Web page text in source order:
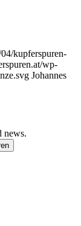
kupferspuren-
wp-
Johannes
news.